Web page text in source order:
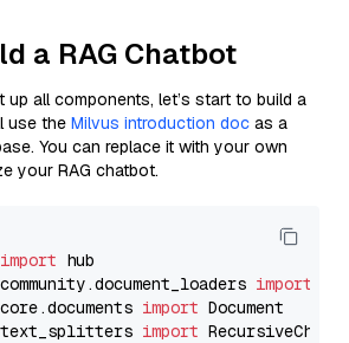
a RAG Chatbot
up all components, let’s start to build a
use the Milvus introduction doc as a
You can replace it with your own
your RAG chatbot.
import
import
import
import